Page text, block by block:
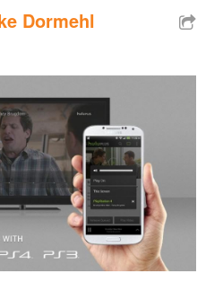
Dormehl